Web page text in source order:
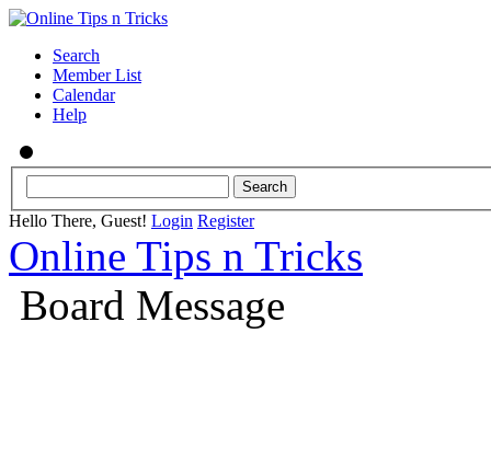
Search
Member List
Calendar
Help
Hello There, Guest! Login Register
Online Tips n Tricks
Board Message